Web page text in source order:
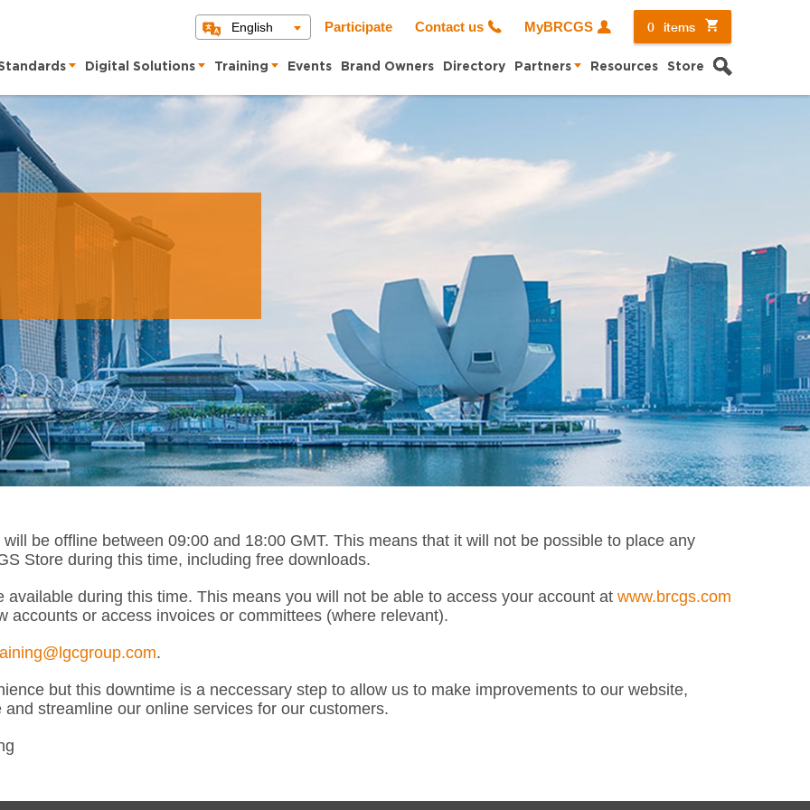
English Participate Contact us MyBRCGS 0 items
Digital Solutions Training Events Brand Owners Directory Partners Resources Store Search
be offline between 09:00 and 18:00 GMT. This means that it will not be possible to place any
Store during this time, including free downloads.
during this time. This means you will not be able to access your account at www.brcgs.com
accounts or access invoices or committees (where relevant).
.
but this downtime is a neccessary step to allow us to make improvements to our website,
streamline our online services for our customers.